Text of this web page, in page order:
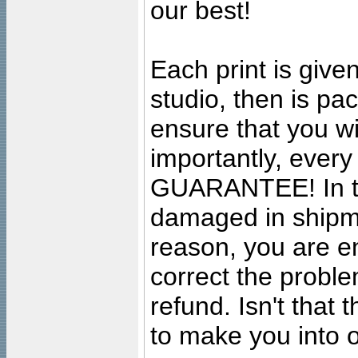
our best!
Each print is
studio, then is
ensure that you
importantly,
GUARANTEE! In
damaged in
reason, you are
correct the
refund. Isn't that
to make you into